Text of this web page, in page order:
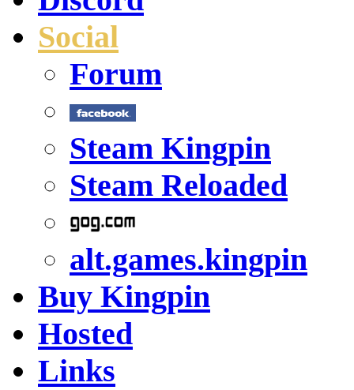
Social
Forum
Steam Kingpin
Steam Reloaded
alt.games.kingpin
Buy Kingpin
Hosted
Links